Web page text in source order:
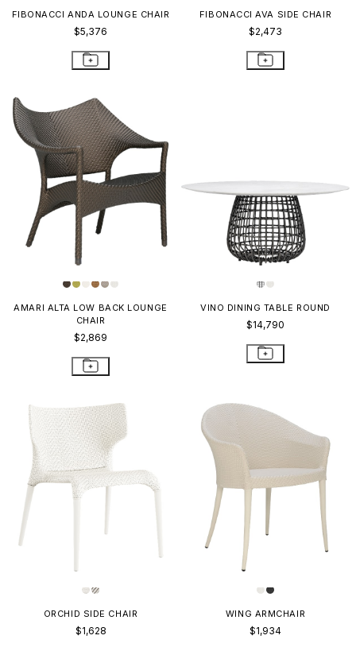
FIBONACCI ANDA LOUNGE CHAIR
$5,376
FIBONACCI AVA SIDE CHAIR
$2,473
AMARI ALTA LOW BACK LOUNGE
CHAIR
$2,869
VINO DINING TABLE ROUND
$14,790
ORCHID SIDE CHAIR
$1,628
WING ARMCHAIR
$1,934